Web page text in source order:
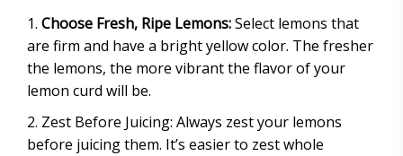
Choose Fresh, Ripe Lemons:Select lemons that
are firm and have a bright yellow color. The fresher
the lemons, the more vibrant the flavor of your
lemon curd will be.
Zest Before Juicing: Always zest your lemons
before juicing them. It’s easier to zest whole